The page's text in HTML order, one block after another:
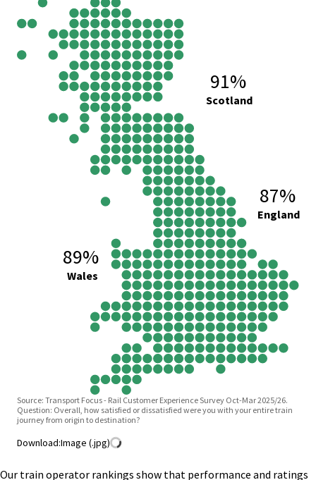
91%
Scotland
87%
England
89%
Wales
Source: Transport Focus - Rail Customer Experience Survey Oct-Mar 2025/26.
Question: Overall, how satisfied or dissatisfied were you with your entire train
journey from origin to destination?
Download:Image (.jpg)
Our train operator rankings show that performance and ratings